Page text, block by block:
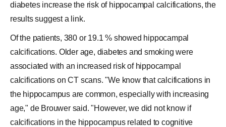
diabetes increase the risk of hippocampal calcifications, the
results suggest a link.
Of the patients, 380 or 19.1 % showed hippocampal
calcifications. Older age, diabetes and smoking were
associated with an increased risk of hippocampal
calcifications on CT scans. "We know that calcifications in
the hippocampus are common, especially with increasing
age," de Brouwer said. "However, we did not know if
calcifications in the hippocampus related to cognitive